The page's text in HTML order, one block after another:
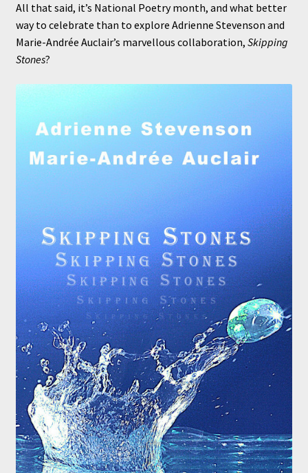
All that said, it’s National Poetry month, and what better
way to celebrate than to explore Adrienne Stevenson and
Marie-Andrée Auclair’s marvellous collaboration, Skipping
Stones?